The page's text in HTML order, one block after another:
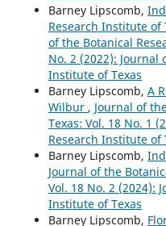
Barney Lipscomb,
Research Institute of
of the Botanical
No. 2 (2022): Journal
Institute of Texas
Barney Lipscomb, A
Wilbur , Journal of
Texas: Vol. 18 No. 1
Research Institute of
Barney Lipscomb,
Journal of the
Vol. 18 No. 2 (2024):
Institute of Texas
Barney Lipscomb,